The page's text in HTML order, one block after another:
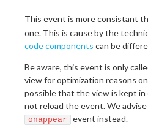
This event is more consistant
one. This is cause by the
code components can be
Be aware, this event is only
view for optimization reasons
possible that the view is kept in
not reload the event. We
onappear event instead.